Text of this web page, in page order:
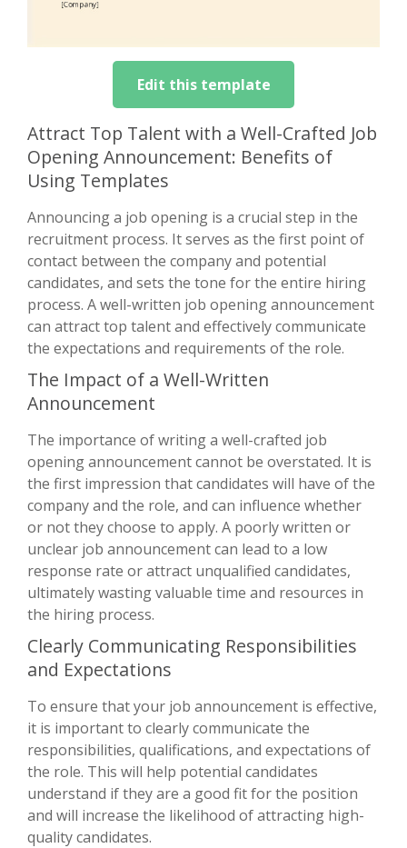
Edit this template
Attract Top Talent with a Well-Crafted Job
Opening Announcement: Benefits of
Using Templates
Announcing a job opening is a crucial step in the
recruitment process. It serves as the first point of
contact between the company and potential
candidates, and sets the tone for the entire hiring
process. A well-written job opening announcement
can attract top talent and effectively communicate
the expectations and requirements of the role.
The Impact of a Well-Written
Announcement
The importance of writing a well-crafted job
opening announcement cannot be overstated. It is
the first impression that candidates will have of the
company and the role, and can influence whether
or not they choose to apply. A poorly written or
unclear job announcement can lead to a low
response rate or attract unqualified candidates,
ultimately wasting valuable time and resources in
the hiring process.
Clearly Communicating Responsibilities
and Expectations
To ensure that your job announcement is effective,
it is important to clearly communicate the
responsibilities, qualifications, and expectations of
the role. This will help potential candidates
understand if they are a good fit for the position
and will increase the likelihood of attracting high-
quality candidates.